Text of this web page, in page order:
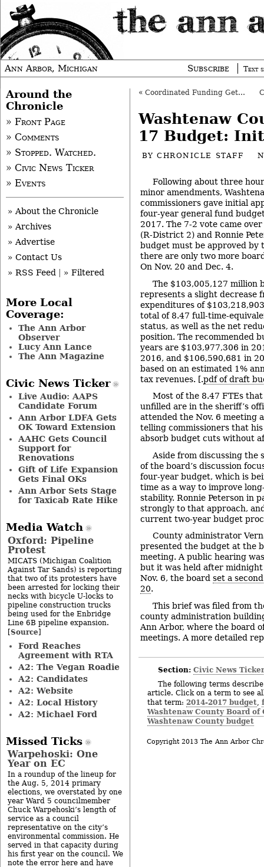
Ann Arbor, Michigan Subscribe Text
« Coordinated Funding Gets County Board OK
Washtenaw
17 Budget:
BYCHRONICLE STAFF
Following about three
minor amendments,
commissioners gave initial
four-year general fund
2017. The 7-2 vote came
(R-District 2) and Ronnie
budget must be approved by
there are only two more
On Nov. 20 and Dec. 4.
The $103,005,127 million
represents a slight decrease
expenditures of
total of 8.47 full-time-
status, as well as the net
position. The recommended
years are $103,977,306 in
2016, and $106,590,681 in
based on an estimated 1%
tax revenues. [.pdf of draft
Most of the 8.47 FTEs
unfilled are in the sheriff’s
attended the Nov. 6 meeting
telling commissioners that
absorb budget cuts without
Aside from discussing the
of the board’s discussion
four-year budget, which is
time as a way to improve
stability. Ronnie Peterson in
strongly to that approach,
current two-year budget
County administrator
presented the budget at the
meeting. A public hearing
but it was held after midnight
Nov. 6, the board set a
20.
This brief was filed from
county administration
Ann Arbor, where the board
meetings. A more detailed
Section: Civic News
The following terms
article. Click on a term to see
that term: 2014-2017 budget,
Washtenaw County Board of
Washtenaw County budget
Copyright 2013 The Ann Arbor
Around the
Chronicle
» Front Page
» Comments
» Stopped. Watched.
» Civic News Ticker
» Events
» About the Chronicle
» Archives
» Advertise
» Contact Us
» RSS Feed
» Filtered
More Local
Coverage:
The Ann Arbor
Observer
Lucy Ann Lance
The Ann Magazine
Civic News Ticker
Live Audio: AAPS
Candidate Forum
Ann Arbor LDFA Gets
OK Toward Extension
AAHC Gets Council
Support for
Renovations
Gift of Life Expansion
Gets Final OKs
Ann Arbor Sets Stage
for Taxicab Rate Hike
Media Watch
Oxford: Pipeline
Protest
MICATS (Michigan Coalition
Against Tar Sands) is reporting
that two of its protesters have
been arrested for locking their
necks with bicycle U-locks to
pipeline construction trucks
being used for the Enbridge
Line 6B pipeline expansion.
[Source]
Ford Reaches
Agreement with RTA
A2: The Vegan Roadie
A2: Candidates
A2: Website
A2: Local History
A2: Michael Ford
Missed Ticks
Warpehoski: One
Year on EC
In a roundup of the lineup for
the Aug. 5, 2014 primary
elections, we overstated by one
year Ward 5 councilmember
Chuck Warpehoski’s length of
service as a council
representative on the city’s
environmental commission. He
served in that capacity during
his first year on the council. We
note the error here and have